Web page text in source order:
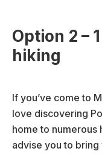
Option 2 –
hiking
If you’ve come to
love discovering
home to numerous
advise you to bring